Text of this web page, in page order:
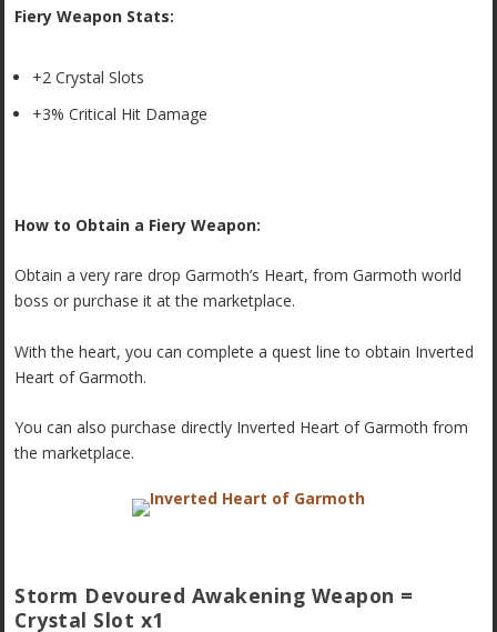
Fiery Weapon Stats:
+2 Crystal Slots
+3% Critical Hit Damage
How to Obtain a Fiery Weapon:
Obtain a very rare drop Garmoth’s Heart, from Garmoth world
boss or purchase it at the marketplace.
With the heart, you can complete a quest line to obtain Inverted
Heart of Garmoth.
You can also purchase directly Inverted Heart of Garmoth from
the marketplace.
Storm Devoured Awakening Weapon =
Crystal Slot x1